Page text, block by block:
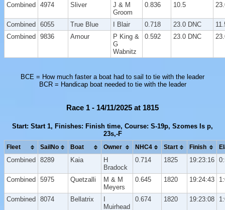
Combined 4974 Sliver
J & M
Groom
0.836 10.5
Combined 6055 True Blue I Blair 0.718 23.0 DNC
Combined 9836 Amour
P King &
G
Wabnitz
0.592 23.0 DNC
BCE = How much faster a boat had to sail to tie with the leader
BCR = Handicap boat needed to tie with the leader
Race 1 - 14/11/2025 at 1815
Start: Start 1, Finishes: Finish time, Course: S-19p, Szomes Is p,
23s,-F
Fleet SailNo Boat Owner NHC4 Start Finish
Combined 8289 Kaia
H
Bradock
0.714 1825 19:23:16
Combined 5975 Quetzalli
M & M
Meyers
0.645 1820 19:24:43
Combined 8074 Bellatrix
Muirhead
0.674 1820 19:23:08